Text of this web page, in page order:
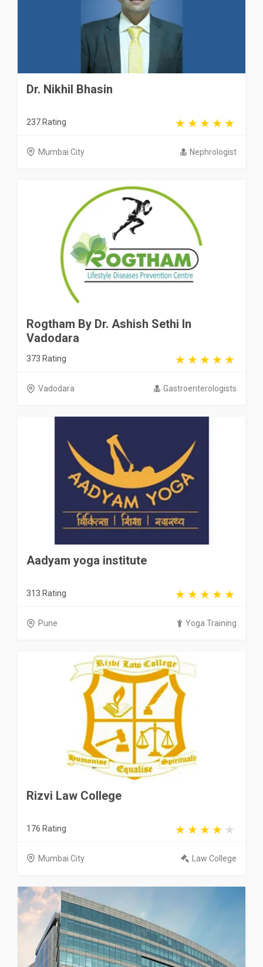
Dr. Nikhil Bhasin
237 Rating
Mumbai City Nephrologist
Rogtham By Dr. Ashish Sethi In
Vadodara
373 Rating
Vadodara Gastroenterologists
Aadyam yoga institute
313 Rating
Pune Yoga Training
Rizvi Law College
176 Rating
Mumbai City Law College